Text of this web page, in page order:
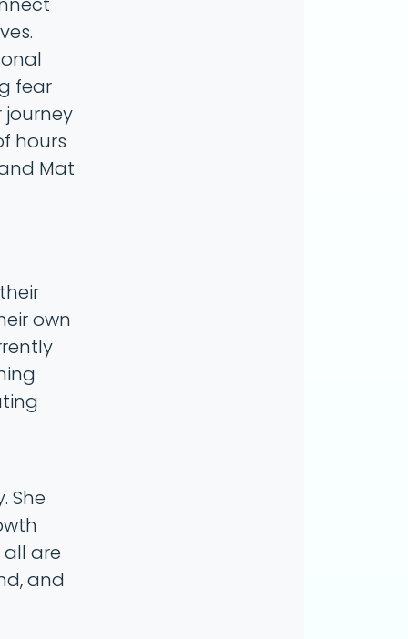
fear
journey
hours
Mat
own
She
are
and